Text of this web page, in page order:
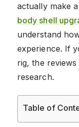
actually make
body shell
understand
experience. If
rig, the
research.
Table of